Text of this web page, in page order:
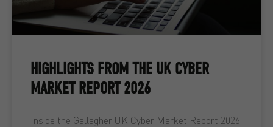
HIGHLIGHTS FROM THE UK CYBER
MARKET REPORT 2026
Inside the Gallagher UK Cyber Market Report 2026